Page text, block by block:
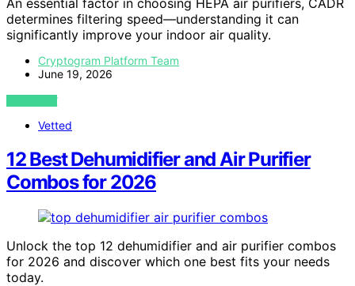
An essential factor in choosing HEPA air purifiers, CADR
determines filtering speed—understanding it can
significantly improve your indoor air quality.
Cryptogram Platform Team
June 19, 2026
VIEW POST
Vetted
12 Best Dehumidifier and Air Purifier
Combos for 2026
Unlock the top 12 dehumidifier and air purifier combos
for 2026 and discover which one best fits your needs
today.